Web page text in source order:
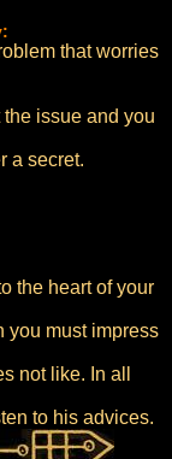
that worries
issue and you
a secret.
the heart of your
you must impress
not like. In all
to his advices.